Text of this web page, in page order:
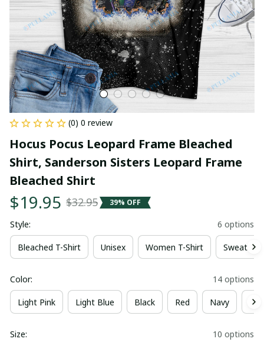
(0) 0 review
Hocus Pocus Leopard Frame Bleached
Shirt, Sanderson Sisters Leopard Frame
Bleached Shirt
$19.95 $32.95 39% OFF
Style: 6 options
Bleached T-Shirt Unisex Women T-Shirt Sweatshirt
Color: 14 options
Light Pink Light Blue Black Red Navy
Size: 10 options